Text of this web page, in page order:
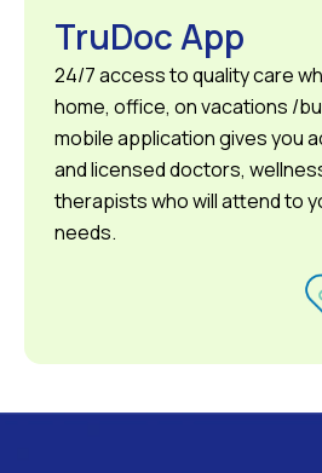
TruDoc App
24/7 access to quality care
home, office, on vacations /
mobile application gives you
and licensed doctors,
therapists who will attend to
needs.